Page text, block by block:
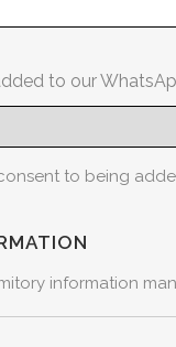
to our
consent to being
information